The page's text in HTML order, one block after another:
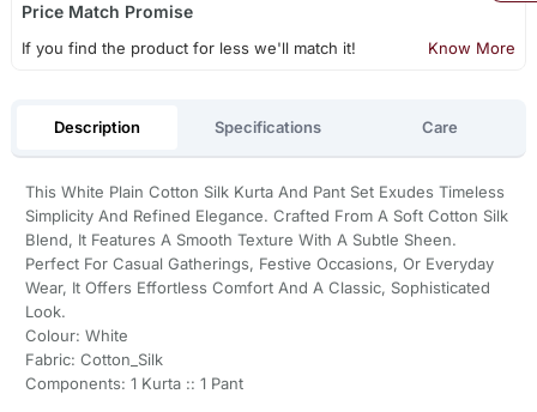
Price Match Promise
If you find the product for less we'll match it! Know More
Description Specifications Care
This White Plain Cotton Silk Kurta And Pant Set Exudes Timeless
Simplicity And Refined Elegance. Crafted From A Soft Cotton Silk
Blend, It Features A Smooth Texture With A Subtle Sheen.
Perfect For Casual Gatherings, Festive Occasions, Or Everyday
Wear, It Offers Effortless Comfort And A Classic, Sophisticated
Look.
Colour: White
Fabric: Cotton_Silk
Components: 1 Kurta :: 1 Pant